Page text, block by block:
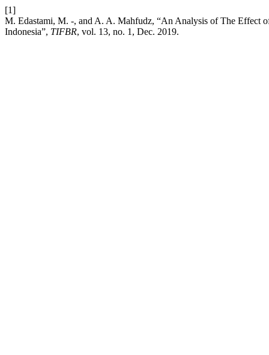
[1]
M. Edastami, M. -, and A. A. Mahfudz, “An Analysis of The Effect
Indonesia”, TIFBR, vol. 13, no. 1, Dec. 2019.